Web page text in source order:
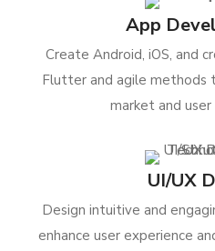
App
Create Android, iOS, and
Flutter and agile
market and
UI/UX
Design intuitive and
enhance user experience